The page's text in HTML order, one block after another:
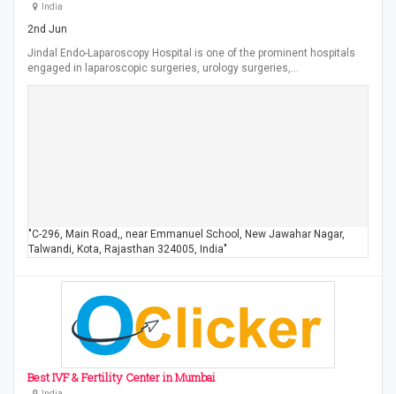
India
2nd Jun
Jindal Endo-Laparoscopy Hospital is one of the prominent hospitals
engaged in laparoscopic surgeries, urology surgeries,…
"C-296, Main Road,, near Emmanuel School, New Jawahar Nagar,
Talwandi, Kota, Rajasthan 324005, India"
Best IVF & Fertility Center in Mumbai